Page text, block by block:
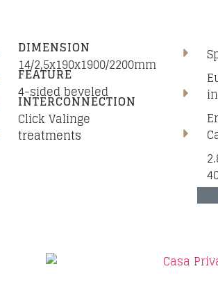
DIMENSION
14/2,5x190x1900/2200mm
FEATURE
4-sided beveled
INTERCONNECTION
Click Valinge
treatments